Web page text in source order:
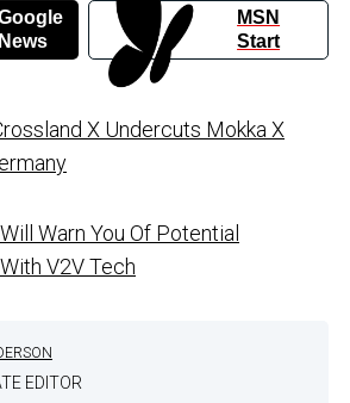
News
MSN
Start
X Undercuts Mokka X
Warn You Of Potential
V2V Tech
EDITOR